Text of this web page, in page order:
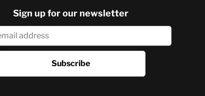
Sign up for our newsletter